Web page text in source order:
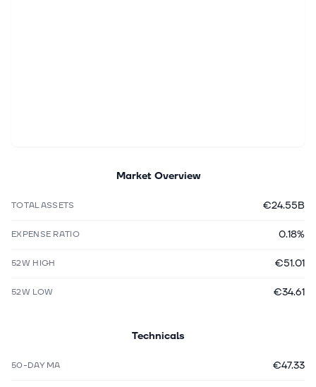
Market Overview
TOTAL ASSETS €24.55B
EXPENSE RATIO 0.18%
52W HIGH €51.01
52W LOW €34.61
Technicals
50-DAY MA €47.33